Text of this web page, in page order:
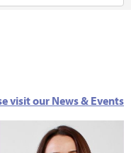
visit our News & Events